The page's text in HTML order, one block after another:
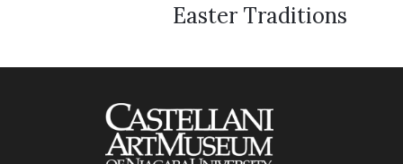
Easter Traditions